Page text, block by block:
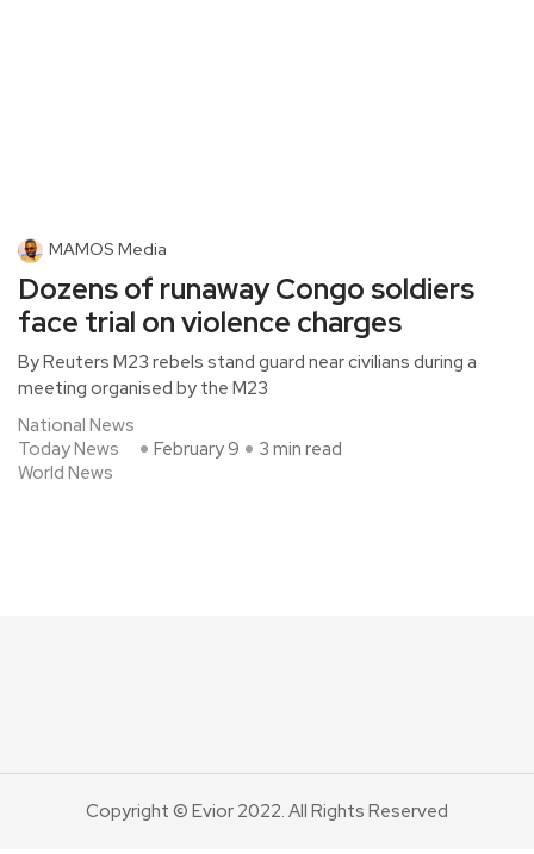
MAMOS Media
Dozens of runaway Congo soldiers
face trial on violence charges
By Reuters M23 rebels stand guard near civilians during a
meeting organised by the M23
National News
Today News
World News
February 9 3 min read
Copyright © Evior 2022. All Rights Reserved